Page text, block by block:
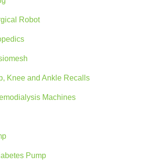
Robot
Knee and Ankle Recalls
Machines
Pump